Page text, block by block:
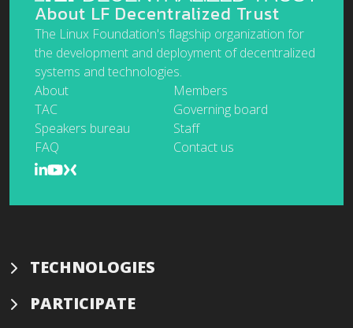
About LF Decentralized Trust
The Linux Foundation's flagship organization for
the development and deployment of decentralized
systems and technologies.
About
Members
TAC
Governing board
Speakers bureau
Staff
FAQ
Contact us
TECHNOLOGIES
PARTICIPATE